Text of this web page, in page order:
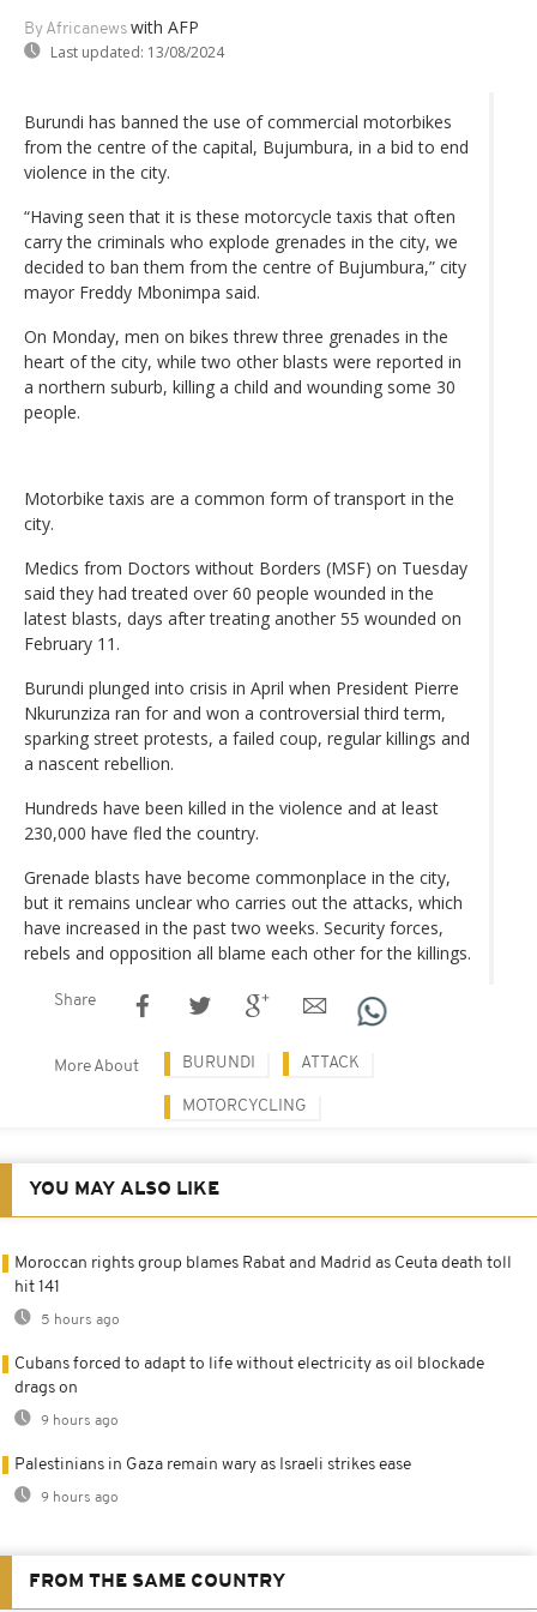
By Africanews with AFP
Last updated: 13/08/2024
Burundi has banned the use of commercial motorbikes
from the centre of the capital, Bujumbura, in a bid to end
violence in the city.
“Having seen that it is these motorcycle taxis that often
carry the criminals who explode grenades in the city, we
decided to ban them from the centre of Bujumbura,” city
mayor Freddy Mbonimpa said.
On Monday, men on bikes threw three grenades in the
heart of the city, while two other blasts were reported in
a northern suburb, killing a child and wounding some 30
people.
Motorbike taxis are a common form of transport in the
city.
Medics from Doctors without Borders (MSF) on Tuesday
said they had treated over 60 people wounded in the
latest blasts, days after treating another 55 wounded on
February 11.
Burundi plunged into crisis in April when President Pierre
Nkurunziza ran for and won a controversial third term,
sparking street protests, a failed coup, regular killings and
a nascent rebellion.
Hundreds have been killed in the violence and at least
230,000 have fled the country.
Grenade blasts have become commonplace in the city,
but it remains unclear who carries out the attacks, which
have increased in the past two weeks. Security forces,
rebels and opposition all blame each other for the killings.
Share
More About BURUNDI ATTACK
MOTORCYCLING
YOU MAY ALSO LIKE
Moroccan rights group blames Rabat and Madrid as Ceuta death toll
hit 141
5 hours ago
Cubans forced to adapt to life without electricity as oil blockade
drags on
9 hours ago
Palestinians in Gaza remain wary as Israeli strikes ease
9 hours ago
FROM THE SAME COUNTRY